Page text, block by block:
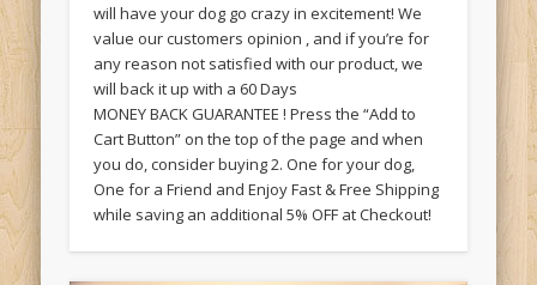
will have your dog go crazy in excitement! We
value our customers opinion , and if you’re for
any reason not satisfied with our product, we
will back it up with a 60 Days
MONEY BACK GUARANTEE ! Press the “Add to
Cart Button” on the top of the page and when
you do, consider buying 2. One for your dog,
One for a Friend and Enjoy Fast & Free Shipping
while saving an additional 5% OFF at Checkout!